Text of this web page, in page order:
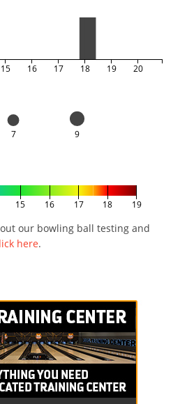
15 16 17 18 19 20
7 9
15 16 17 18 19
our bowling ball testing and
here.